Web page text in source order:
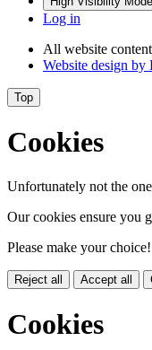
Log in
All website content
Website design by
Top
Cookies
Unfortunately not the
Our cookies ensure you
Please make your choice!
Reject all Accept all
Cookies